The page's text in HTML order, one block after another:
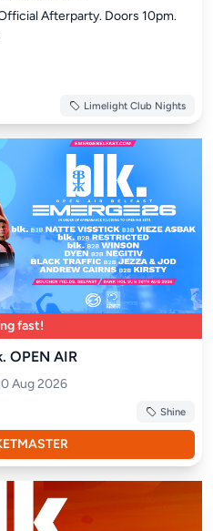
Afterparty. Doors 10pm.
Limelight Club Nights
fast!
OPEN AIR
Aug 2026
Shine